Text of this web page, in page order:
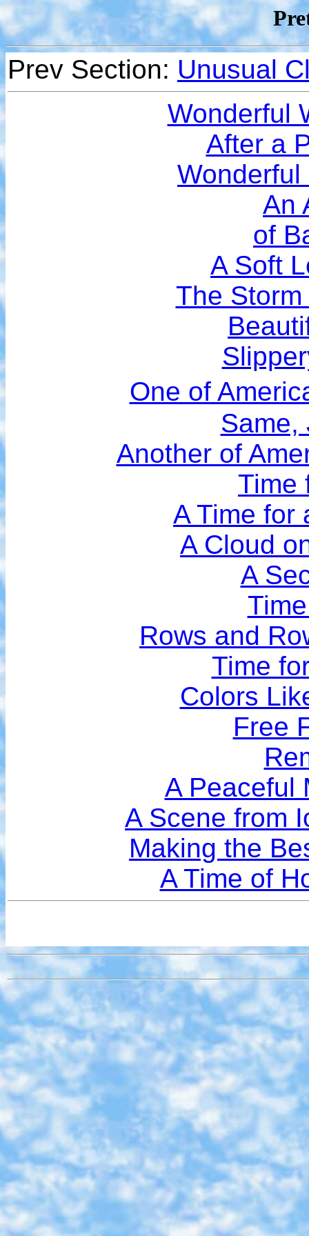
Prev Section: Unusual
Wonderful
After a
Wonderful
An
of
A Soft
The
One of
Same,
Another of
Time
A Time for
A Cloud
A
Rows and
Time
Colors
Free
A Peaceful
A Scene from
Making the
A Time of